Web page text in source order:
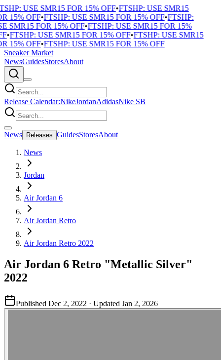
USE SMR15 FOR 15% OFF•FTSHP: USE SMR15
15% OFF•FTSHP: USE SMR15 FOR 15% OFF•FTSHP:
SMR15 FOR 15% OFF•FTSHP: USE SMR15 FOR 15%
•FTSHP: USE SMR15 FOR 15% OFF•FTSHP: USE SMR15
15% OFF•FTSHP: USE SMR15 FOR 15% OFF
Sneaker Market
NewsGuidesStoresAbout
Release Calendar:NikeJordanAdidasNike SB
News Releases GuidesStoresAbout
News
Jordan
Air Jordan 6
Air Jordan Retro
Air Jordan Retro 2022
Air Jordan 6 Retro "Metallic Silver"
2022
Published Dec 2, 2022 · Updated Jan 2, 2026